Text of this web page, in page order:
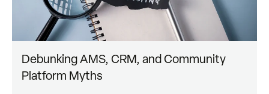
Debunking AMS, CRM, and Community
Platform Myths